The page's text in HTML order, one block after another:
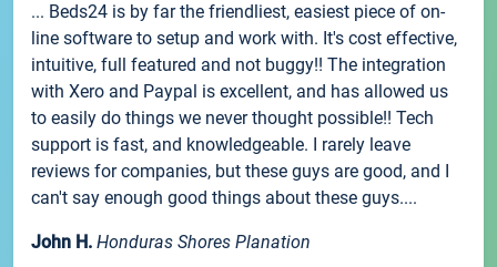
... Beds24 is by far the friendliest, easiest piece of on-
line software to setup and work with. It's cost effective,
intuitive, full featured and not buggy!! The integration
with Xero and Paypal is excellent, and has allowed us
to easily do things we never thought possible!! Tech
support is fast, and knowledgeable. I rarely leave
reviews for companies, but these guys are good, and I
can't say enough good things about these guys....
John H. Honduras Shores Planation